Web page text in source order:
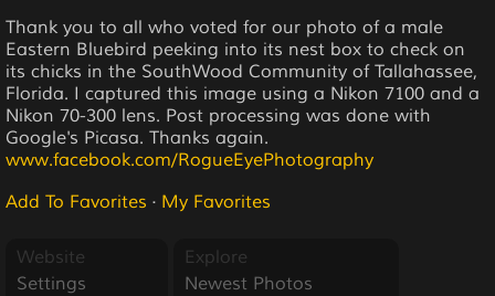
Thank you to all who voted for our photo of a male
Eastern Bluebird peeking into its nest box to check on
its chicks in the SouthWood Community of Tallahassee,
Florida. I captured this image using a Nikon 7100 and a
Nikon 70-300 lens. Post processing was done with
Google's Picasa. Thanks again.
www.facebook.com/RogueEyePhotography
Add To Favorites · My Favorites
Website
Settings
Explore
Newest Photos